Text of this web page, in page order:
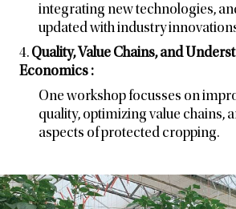
integrating new technologies,
updated with industry
4. Quality, Value Chains, and
Economics :
One workshop focusses on
quality, optimizing value chains,
aspects of protected cropping.